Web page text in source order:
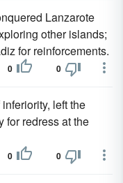
Lanzarote
other islands;
for reinforcements.
0 0
left the
for redress at the
0 0